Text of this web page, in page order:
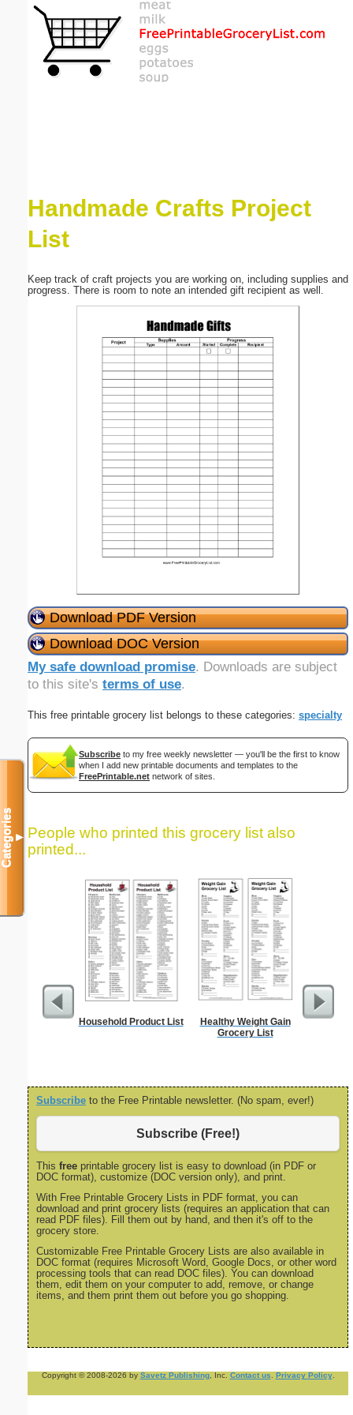
Handmade Crafts Project
List
Keep track of craft projects you are working on, including supplies and
progress. There is room to note an intended gift recipient as well.
Download PDF Version
Download DOC Version
My safe download promise. Downloads are subject
to this site's terms of use.
This free printable grocery list belongs to these categories: specialty
Subscribe to my free weekly newsletter — you'll be the first to know
when I add new printable documents and templates to the
FreePrintable.net network of sites.
People who printed this grocery list also
printed...
Household Product List
Healthy Weight Gain
Grocery List
Subscribe to the Free Printable newsletter. (No spam, ever!)
Subscribe (Free!)
This free printable grocery list is easy to download (in PDF or
DOC format), customize (DOC version only), and print.
With Free Printable Grocery Lists in PDF format, you can
download and print grocery lists (requires an application that can
read PDF files). Fill them out by hand, and then it's off to the
grocery store.
Customizable Free Printable Grocery Lists are also available in
DOC format (requires Microsoft Word, Google Docs, or other word
processing tools that can read DOC files). You can download
them, edit them on your computer to add, remove, or change
items, and them print them out before you go shopping.
Copyright © 2008-2026 by Savetz Publishing, Inc. Contact us Privacy Policy.
Categories▼
Email address:(optional)
Submit Suggestion Close